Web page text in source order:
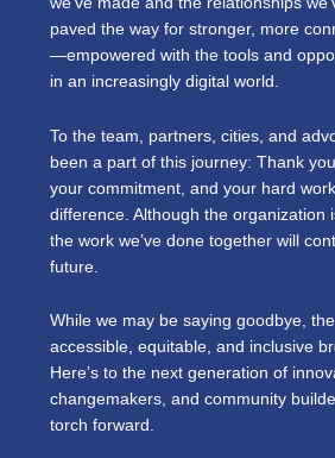
paved the way for stronger, more
—empowered with the tools and
in an increasingly digital world.
To the team, partners, cities, and
been a part of this journey: Thank
your commitment, and your hard
difference. Although the organization
the work we’ve done together will
future.
While we may be saying goodbye,
accessible, equitable, and inclusive
Here’s to the next generation of
changemakers, and community
torch forward.